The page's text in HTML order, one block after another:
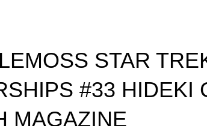
STAR
#33 HIDEKI
MAGAZINE